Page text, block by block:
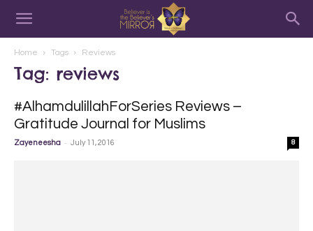
Home Tags Reviews
Tag: reviews
#AlhamdulillahForSeries Reviews –
Gratitude Journal for Muslims
Zayeneesha - July 11, 2016 8